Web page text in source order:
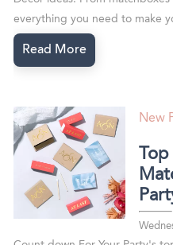
everything you need to make
Read More
New